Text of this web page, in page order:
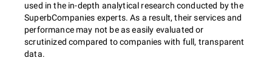
used in the in-depth analytical research conducted by the
SuperbCompanies experts. As a result, their services and
performance may not be as easily evaluated or
scrutinized compared to companies with full, transparent
data.